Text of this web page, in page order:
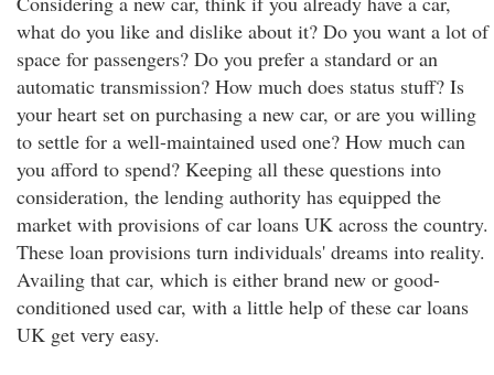
what do you like and dislike about it? Do you want a lot of
space for passengers? Do you prefer a standard or an
automatic transmission? How much does status stuff? Is
your heart set on purchasing a new car, or are you willing
to settle for a well-maintained used one? How much can
you afford to spend? Keeping all these questions into
consideration, the lending authority has equipped the
market with provisions of car loans UK across the country.
These loan provisions turn individuals' dreams into reality.
Availing that car, which is either brand new or good-
conditioned used car, with a little help of these car loans
UK get very easy.